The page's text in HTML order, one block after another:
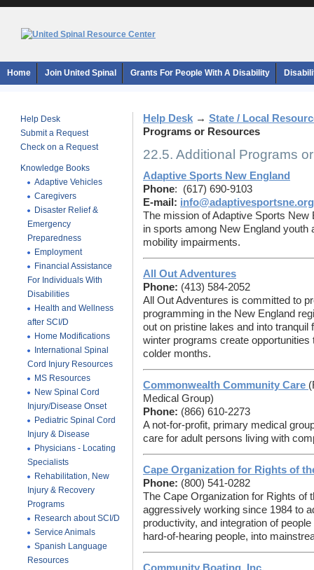
Home Join United Spinal Grants For People With A Disability
Help Desk
Submit a Request
Check on a Request
Knowledge Books
Adaptive Vehicles
Caregivers
Disaster Relief &
Emergency
Preparedness
Employment
Financial Assistance
For Individuals With
Disabilities
Health and Wellness
after SCI/D
Home Modifications
International Spinal
Cord Injury Resources
MS Resources
New Spinal Cord
Injury/Disease Onset
Pediatric Spinal Cord
Injury & Disease
Physicians - Locating
Specialists
Rehabilitation, New
Injury & Recovery
Programs
Research about SCI/D
Service Animals
Spanish Language
Resources
Help Desk → State / Local
Programs or Resources
22.5. Additional Programs
Adaptive Sports New England
Phone: (617) 690-9103
E-mail: info@adaptivesportsne.org
The mission of Adaptive Sports New
in sports among New England
mobility impairments.
All Out Adventures
Phone: (413) 584-2052
All Out Adventures is committed to
programming in the New England
out on pristine lakes and into
winter programs create
colder months.
Commonwealth Community Care
Medical Group)
Phone: (866) 610-2273
A not-for-profit, primary medical
care for adult persons living with
Cape Organization for Rights of
Phone: (800) 541-0282
The Cape Organization for Rights of
aggressively working since 1984 to
productivity, and integration of
hard-of-hearing people, into